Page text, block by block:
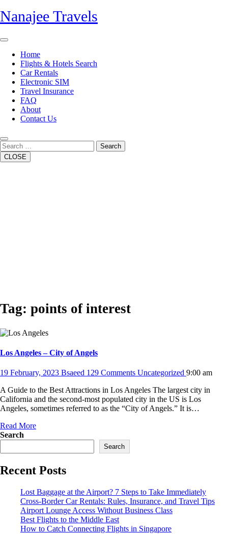
Skip
to
Nanajee Travels
Open
ButtonHome
Flights & Hotels Search
Car Rentals
Electronic SIM
Travel Insurance
FAQ
About
Contact Us
Close
Button
Search
CLOSE
Tag: points of interest
Los Angeles – City of Angels
19 February, 2023 Bsaeed 129 Comments Uncategorized 9:00 am
A Guide to the Best Attractions in Los Angeles The largest city in
California and the second-most populated city in the US is Los
Angeles, sometimes referred to as the “City of Angels.” It is…
Read More
Search
Search
Recent Posts
Lost Baggage at the Airport? 7 Steps to Take Immediately
Cross-Border Car Rentals: Rules, Insurance, and Travel Tips
Airport Lounge Access Without Business Class
Best Flights to the Middle East
How to Catch Connecting Flights in Singapore